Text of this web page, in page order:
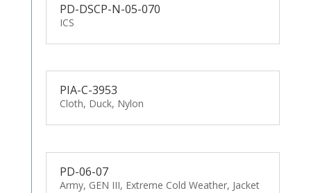
PD-DSCP-N-05-070
ICS
PIA-C-3953
Cloth, Duck, Nylon
PD-06-07
Army, GEN III, Extreme Cold Weather, Jacket